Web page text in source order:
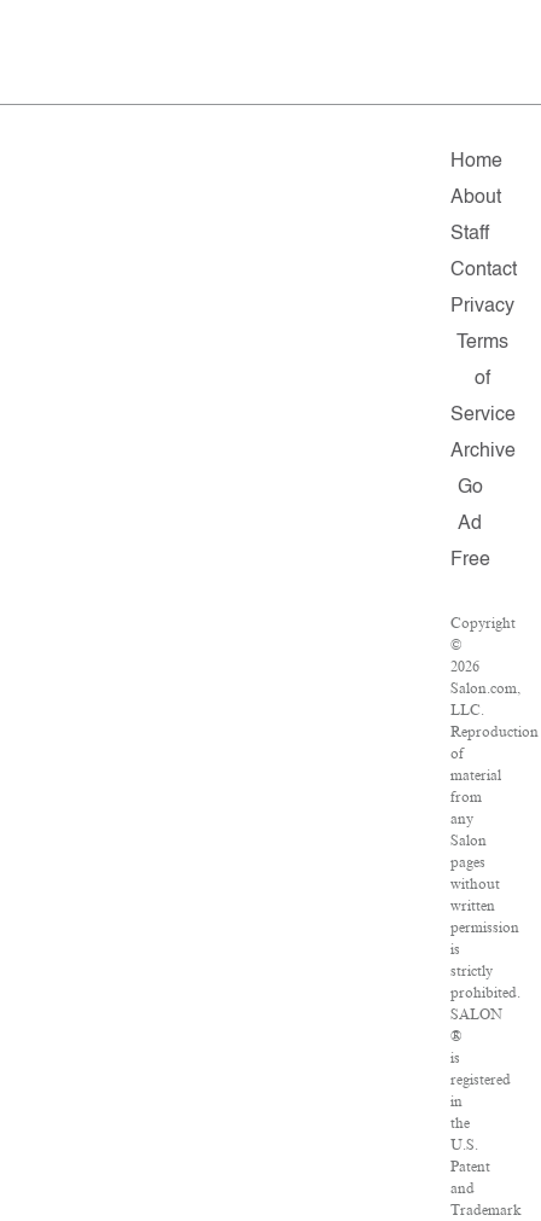
Home
About
Staff
Contact
Privacy
Terms
of
Service
Archive
Go
Ad
Free
Copyright
©
2026
Salon.com,
LLC.
Reproduction
of
material
from
any
Salon
pages
without
written
permission
is
strictly
prohibited.
SALON
®
is
registered
in
the
U.S.
Patent
and
Trademark